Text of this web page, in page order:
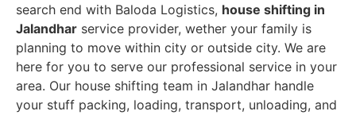
search end with Baloda Logistics, house shifting in
Jalandhar service provider, wether your family is
planning to move within city or outside city. We are
here for you to serve our professional service in your
area. Our house shifting team in Jalandhar handle
your stuff packing, loading, transport, unloading, and